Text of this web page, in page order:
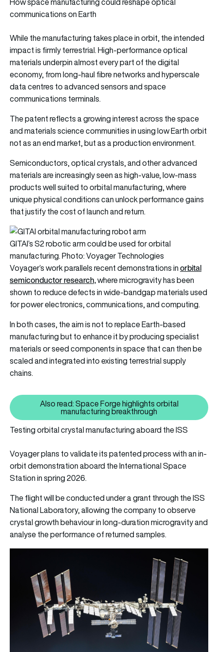
communications on Earth
While the manufacturing takes place in orbit, the intended
impact is firmly terrestrial. High-performance optical
materials underpin almost every part of the digital
economy, from long-haul fibre networks and hyperscale
data centres to advanced sensors and space
communications terminals.
The patent reflects a growing interest across the space
and materials science communities in using low Earth orbit
not as an end market, but as a production environment.
Semiconductors, optical crystals, and other advanced
materials are increasingly seen as high-value, low-mass
products well suited to orbital manufacturing, where
unique physical conditions can unlock performance gains
that justify the cost of launch and return.
GITAI’s S2 robotic arm could be used for orbital
manufacturing. Photo: Voyager Technologies
Voyager’s work parallels recent demonstrations inorbital
semiconductor research,where microgravity has been
shown to reduce defects in wide-bandgap materials used
for power electronics, communications, and computing.
In both cases, the aim is not to replace Earth-based
manufacturing but to enhance it by producing specialist
materials or seed components in space that can then be
scaled and integrated into existing terrestrial supply
chains.
Also read: Space Forge
Also read: Space Forge highlights orbital
manufacturing breakthrough
Testing orbital crystal manufacturing aboard the ISS
Voyager plans to validate its patented process with an in-
orbit demonstration aboard the International Space
Station in spring 2026.
The flight will be conducted under a grant through the ISS
National Laboratory, allowing the company to observe
crystal growth behaviour in long-duration microgravity and
analyse the performance of returned samples.